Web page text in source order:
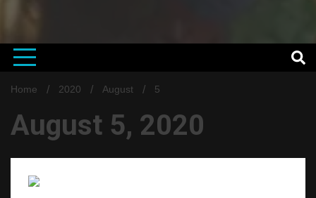
Home 2020 August 5
August 5, 2020